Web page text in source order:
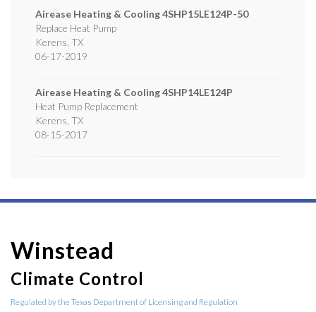
Airease Heating & Cooling4SHP15LE124P-50
Replace Heat Pump
Kerens TX
06-17-2019
Airease Heating & Cooling4SHP14LE124P
Heat Pump Replacement
Kerens TX
08-15-2017
Winstead
Climate Control
Regulated by the Texas Department of Licensing and Regulation